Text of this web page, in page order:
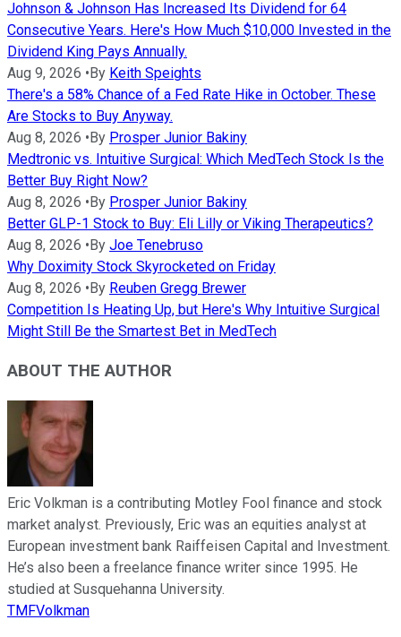
Johnson & Johnson Has Increased Its Dividend for 64
Consecutive Years. Here's How Much $10,000 Invested in the
Dividend King Pays Annually.
Aug 9, 2026 •By Keith Speights
There's a 58% Chance of a Fed Rate Hike in October. These
Are Stocks to Buy Anyway.
Aug 8, 2026 •By Prosper Junior Bakiny
Medtronic vs. Intuitive Surgical: Which MedTech Stock Is the
Better Buy Right Now?
Aug 8, 2026 •By Prosper Junior Bakiny
Better GLP-1 Stock to Buy: Eli Lilly or Viking Therapeutics?
Aug 8, 2026 •By Joe Tenebruso
Why Doximity Stock Skyrocketed on Friday
Aug 8, 2026 •By Reuben Gregg Brewer
Competition Is Heating Up, but Here's Why Intuitive Surgical
Might Still Be the Smartest Bet in MedTech
ABOUT THE AUTHOR
Eric Volkman is a contributing Motley Fool finance and stock
market analyst. Previously, Eric was an equities analyst at
European investment bank Raiffeisen Capital and Investment.
He’s also been a freelance finance writer since 1995. He
studied at Susquehanna University.
TMFVolkman